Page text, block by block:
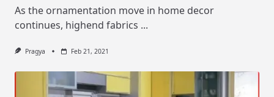
As the ornamentation move in home decor
continues, highend fabrics ...
Pragya Feb 21, 2021